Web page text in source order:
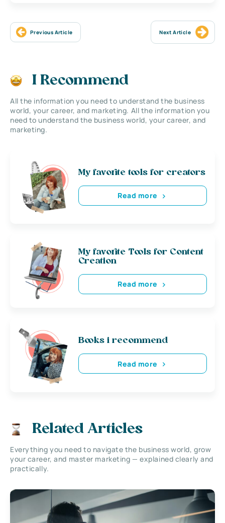
Previous Article Next Article
I Recommend
All the information you need to understand the business
world, your career, and marketing. All the information you
need to understand the business world, your career, and
marketing.
My favorite tools for creators
Read more
My favorite Tools for Content
Creation
Read more
Books i recommend
Read more
Related Articles
Everything you need to navigate the business world, grow
your career, and master marketing — explained clearly and
practically.